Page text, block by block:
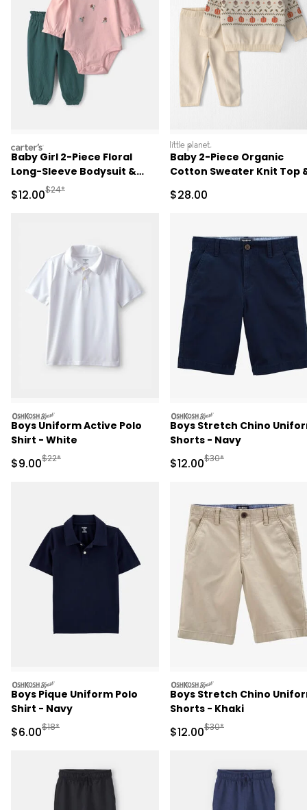
carters
Baby Girl 2-Piece Floral
Long-Sleeve Bodysuit &
Pant Set - Pink/Green
Sale Price
$12.00Manufactured Suggested Retail Price
$24*
littleplanet
Baby 2-Piece Organic
Cotton Sweater Knit Top
Sale Price
$28.00
oshkosh
Boys Uniform Active Polo
Shirt - White
Sale Price
$9.00Manufactured Suggested Retail Price
$22*
oshkosh
Boys Stretch Chino
Shorts - Navy
Sale Price
$12.00Manufactured
$30*
oshkosh
Boys Pique Uniform Polo
Shirt - Navy
Sale Price
$6.00Manufactured Suggested Retail Price
$18*
oshkosh
Boys Stretch Chino
Shorts - Khaki
Sale Price
$12.00Manufactured
$30*